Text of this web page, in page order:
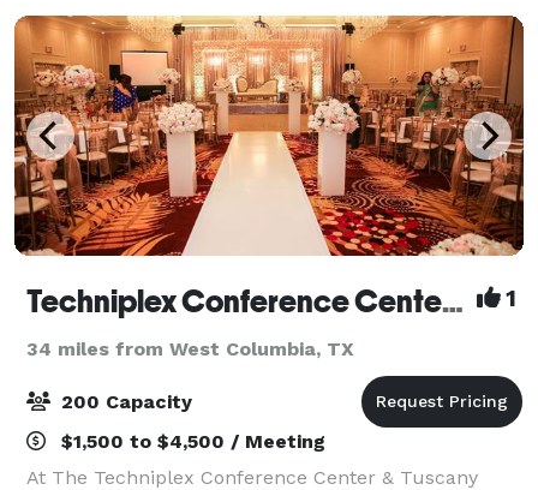
Techniplex Conference Center & The Tuscany Ballroom 1
34 miles from West Columbia, TX
200 Capacity
$1,500 to $4,500 / Meeting
At The Techniplex Conference Center & Tuscany